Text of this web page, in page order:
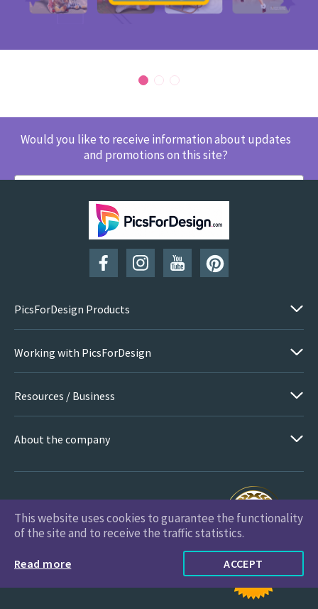
Would you like to receive information about updates
and promotions on this site?
SUBSCRIBE
PicsForDesign Products
Working with PicsForDesign
Resources / Business
About the company
PicsForDesign.com © 2026 All Rights Reserved
This website uses cookies to guarantee the functionality
of the site and to receive the traffic statistics.
Read more ACCEPT